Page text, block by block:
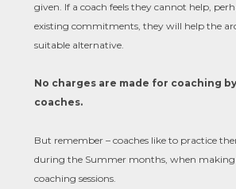
given. If a coach feels they cannot help,
existing commitments, they will help the
suitable alternative.
No charges are made for coaching
coaches.
But remember – coaches like to practice
during the Summer months, when
coaching sessions.